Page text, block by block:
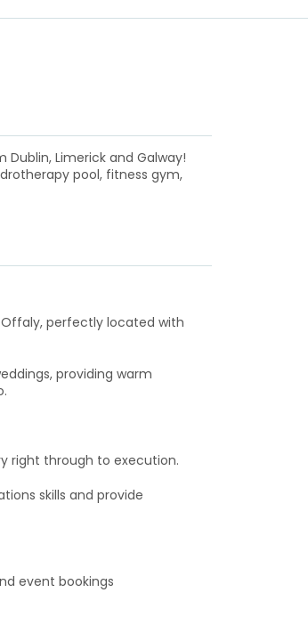
Limerick and Galway!
pool, fitness gym,
perfectly located with
providing warm
right through to execution.
skills and provide
event bookings